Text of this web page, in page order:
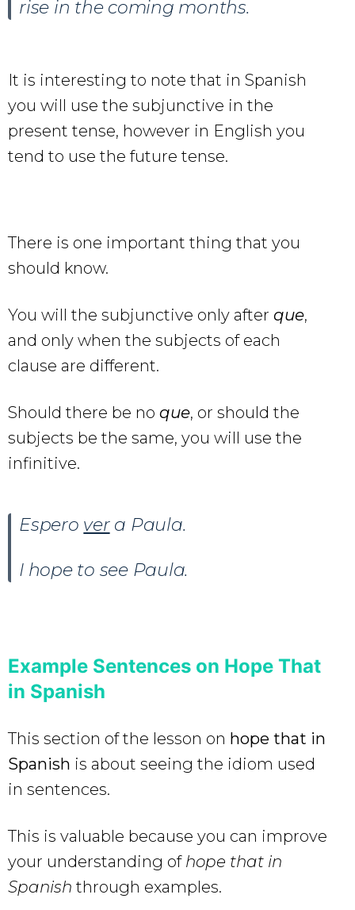
rise in the coming months.
It is interesting to note that in Spanish
you will use the subjunctive in the
present tense, however in English you
tend to use the future tense.
There is one important thing that you
should know.
You will the subjunctive only after que,
and only when the subjects of each
clause are different.
Should there be no que, or should the
subjects be the same, you will use the
infinitive.
Espero vera Paula.
I hope to see Paula.
Example Sentences on Hope That
in Spanish
This section of the lesson on hope that in
Spanish is about seeing the idiom used
in sentences.
This is valuable because you can improve
your understanding of hope that in
Spanish through examples.